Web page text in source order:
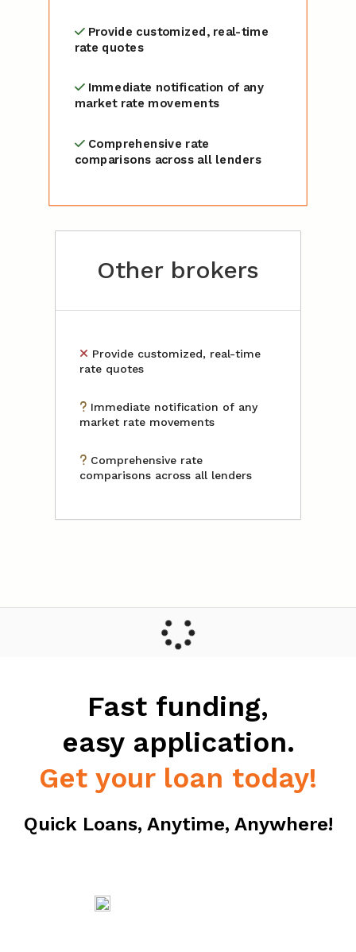
Provide customized, real-time
rate quotes
Immediate notification of any
market rate movements
Comprehensive rate
comparisons across all lenders
Other brokers
Provide customized, real-time
rate quotes
Immediate notification of any
market rate movements
Comprehensive rate
comparisons across all lenders
Fast funding,
easy application.
Get your loan today!
Quick Loans, Anytime, Anywhere!